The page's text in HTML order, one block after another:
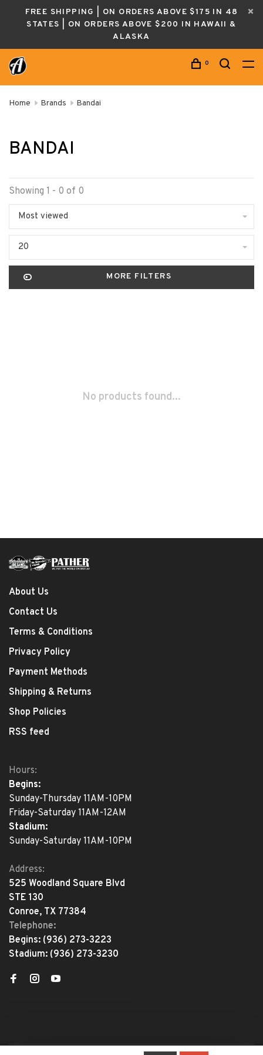
FREE SHIPPING | ON ORDERS ABOVE $175 IN 48
STATES | ON ORDERS ABOVE $200 IN HAWAII &
ALASKA
0
Home Brands Bandai
BANDAI
Showing 1 - 0 of 0
Most viewed
20
MORE FILTERS
No products found...
About Us
Contact Us
Terms & Conditions
Privacy Policy
Payment Methods
Shipping & Returns
Shop Policies
RSS feed
Hours:
Begins:
Sunday-Thursday 11AM-10PM
Friday-Saturday 11AM-12AM
Stadium:
Sunday-Saturday 11AM-10PM
Address:
525 Woodland Square Blvd
STE 130
Conroe, TX 77384
Telephone:
Begins: (936) 273-3223
Stadium: (936) 273-3230